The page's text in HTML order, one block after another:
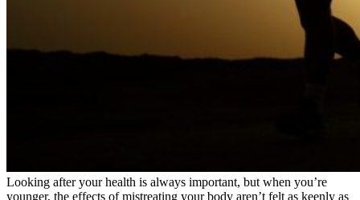
Looking after your health is always important, but when you’re
younger, the effects of mistreating your body aren’t felt as keenly as